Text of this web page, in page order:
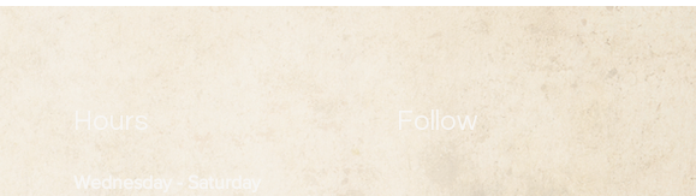
Hours
Wednesday - Saturday
Follow